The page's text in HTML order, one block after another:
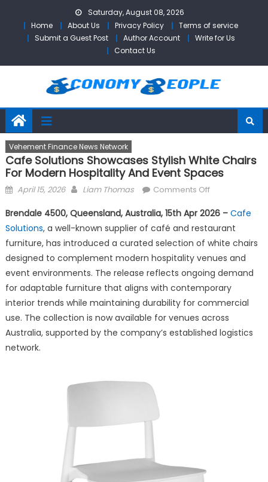
content
Saturday, August 08, 2026
Home
About Us Privacy Policy
Terms of service
Submit a Guest Post
Author Account
Write for Us
Contact Us
Vehement Finance News Network
Cafe Solutions Showcases Stylish White Chairs
For Modern Hospitality And Event Spaces
Posted
April 15, 2026 Author
Liam Thomas Comments Offon
Solutions
Showcases
Stylish
White
Chairs
for
Event
Brendale 4500, Queensland, Australia, 15th Apr 2026 – Cafe
Solutions, a well-known supplier of café and restaurant
furniture, has introduced a curated selection of white chairs
designed to complement modern hospitality venues and
event environments. The release reflects ongoing demand
for adaptable furniture that aligns with contemporary
interior trends while maintaining durability for commercial
use. The collection is now available for venues across
Australia, supported by the company’s established logistics
network.